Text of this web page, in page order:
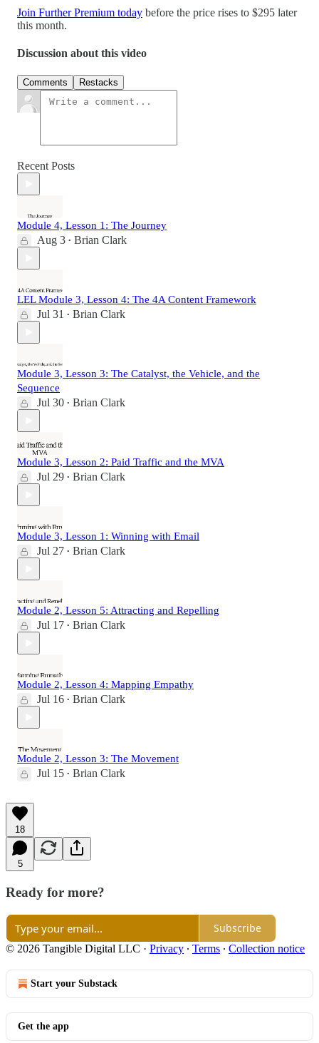
Join Further Premium today before the price rises to $295 later
this month.
Discussion about this video
Comments Restacks
Recent Posts
Module 4, Lesson 1: The Journey
Aug 3 • Brian Clark
LEL Module 3, Lesson 4: The 4A Content Framework
Jul 31 • Brian Clark
Module 3, Lesson 3: The Catalyst, the Vehicle, and the
Sequence
Jul 30 • Brian Clark
Module 3, Lesson 2: Paid Traffic and the MVA
Jul 29 • Brian Clark
Module 3, Lesson 1: Winning with Email
Jul 27 • Brian Clark
Module 2, Lesson 5: Attracting and Repelling
Jul 17 • Brian Clark
Module 2, Lesson 4: Mapping Empathy
Jul 16 • Brian Clark
Module 2, Lesson 3: The Movement
Jul 15 • Brian Clark
18
5
Ready for more?
Subscribe
© 2026 Tangible Digital LLC · Privacy ∙ Terms ∙ Collection notice
Start your Substack
Get the app